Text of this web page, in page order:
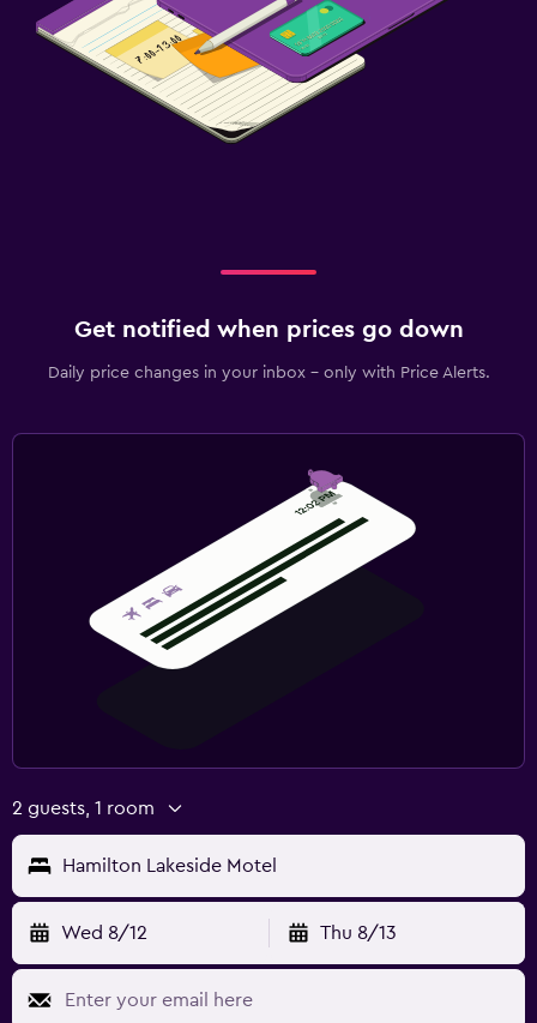
Parking and transportation
Get notified when prices go down
Daily price changes in your inbox - only with Price Alerts.
2 guests, 1 room
Hamilton Lakeside Motel
Wed 8/12 Thu 8/13